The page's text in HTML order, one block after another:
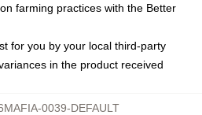
farming practices with the Better
for you by your local third-party
in the product received
0039-DEFAULT